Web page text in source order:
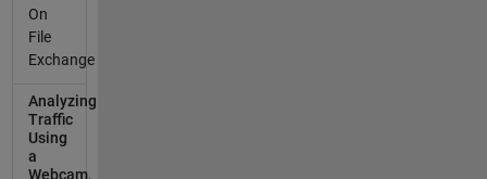
On
File
Exchange
Analyzing
Traffic
Using
a
Webcam,